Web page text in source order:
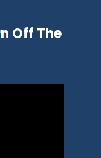
Off The